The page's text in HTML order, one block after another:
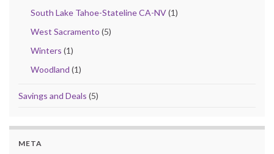
South Lake Tahoe-Stateline CA-NV(1)
West Sacramento (5)
Winters (1)
Woodland (1)
Savings and Deals (5)
META